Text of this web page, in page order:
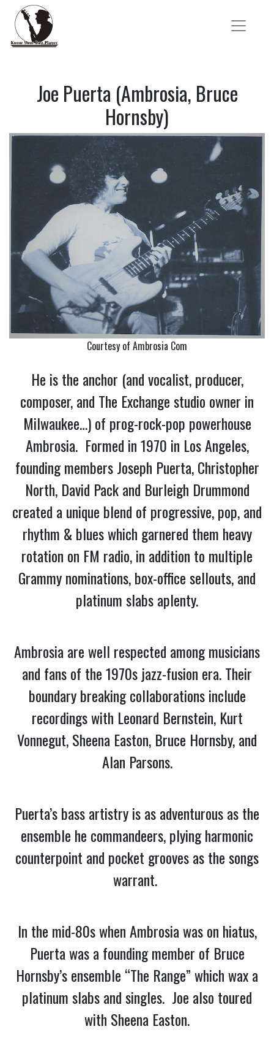
Joe Puerta (Ambrosia, Bruce
Hornsby)
Courtesy of Ambrosia Com
He is the anchor (and vocalist, producer,
composer, and The Exchange studio owner in
Milwaukee…) of prog-rock-pop powerhouse
Ambrosia. Formed in 1970 in Los Angeles,
founding members Joseph Puerta, Christopher
North, David Pack and Burleigh Drummond
created a unique blend of progressive, pop, and
rhythm & blues which garnered them heavy
rotation on FM radio, in addition to multiple
Grammy nominations, box-office sellouts, and
platinum slabs aplenty.
Ambrosia are well respected among musicians
and fans of the 1970s jazz-fusion era. Their
boundary breaking collaborations include
recordings with Leonard Bernstein, Kurt
Vonnegut, Sheena Easton, Bruce Hornsby, and
Alan Parsons.
Puerta’s bass artistry is as adventurous as the
ensemble he commandeers, plying harmonic
counterpoint and pocket grooves as the songs
warrant.
In the mid-80s when Ambrosia was on hiatus,
Puerta was a founding member of Bruce
Hornsby’s ensemble “The Range” which wax a
platinum slabs and singles. Joe also toured
with Sheena Easton.